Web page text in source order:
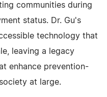
communities during
status. Dr. Gu's
technology that
leaving a legacy
enhance prevention-
at large.